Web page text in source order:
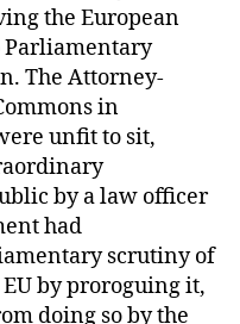
the European
Parliamentary
The Attorney-
in
unfit to sit,
by a law officer
had
scrutiny of
by proroguing it,
doing so by the